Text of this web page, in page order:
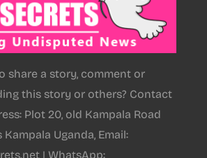
share a story, comment or
this story or others? Contact
Plot 20, old Kampala Road
Uganda, Email:
| WhatsApp: